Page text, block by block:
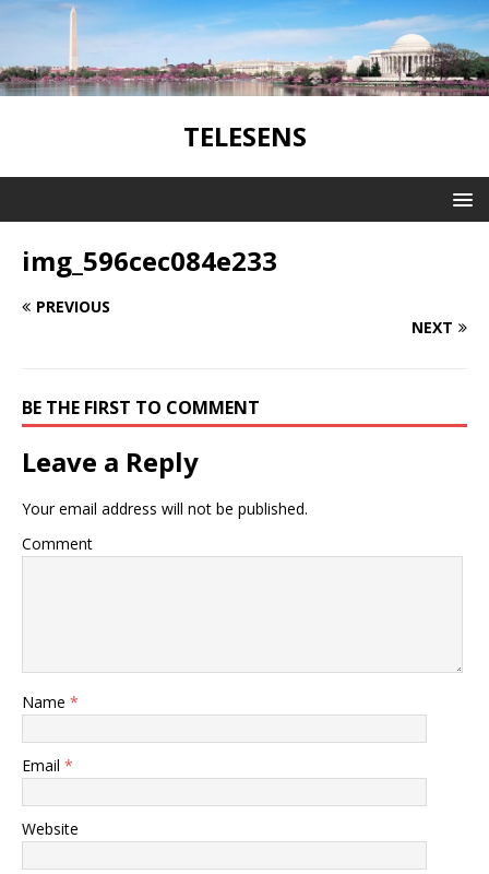
TELESENS
img_596cec084e233
PREVIOUS
NEXT
BE THE FIRST TO COMMENT
Leave a Reply
Your email address will not be published.
Comment
Name *
Email *
Website